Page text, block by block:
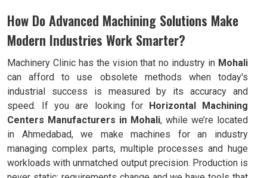
How Do Advanced Machining Solutions Make
Modern Industries Work Smarter?
Machinery Clinic has the vision that no industry in Mohali
can afford to use obsolete methods when today's
industrial success is measured by its accuracy and
speed. If you are looking for Horizontal Machining
Centers Manufacturers in Mohali, while we’re located
in Ahmedabad, we make machines for an industry
managing complex parts, multiple processes and huge
workloads with unmatched output precision. Production is